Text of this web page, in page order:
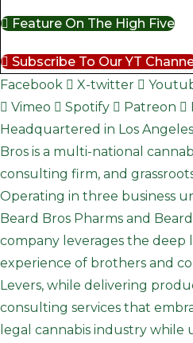
Feature On The High Five
Subscribe To Our YT
Facebook
X-twitter
Vimeo
Spotify Patreon
Headquartered in Los
Bros is a multi-national
consulting firm, and
Operating in three business
Beard Bros Pharms and
company leverages the deep
experience of brothers and
Levers, while delivering
consulting services that
legal cannabis industry